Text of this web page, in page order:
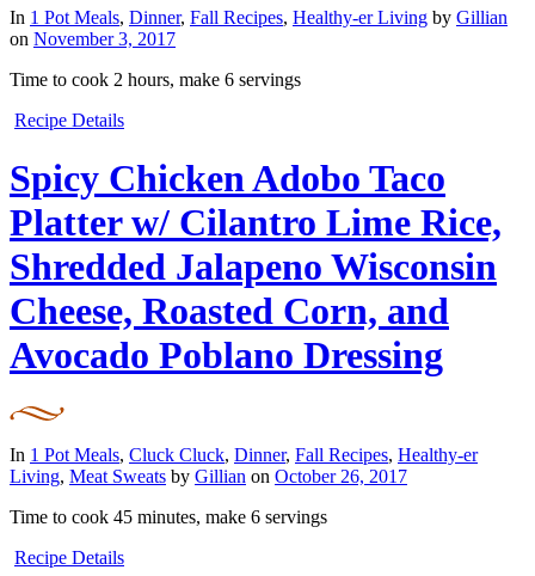
In 1 Pot Meals, Dinner, Fall Recipes, Healthy-er Living by Gillian
on November 3, 2017
Time to cook 2 hours, make 6 servings
Recipe Details
Spicy Chicken Adobo Taco
Platter w/ Cilantro Lime Rice,
Shredded Jalapeno Wisconsin
Cheese, Roasted Corn, and
Avocado Poblano Dressing
In 1 Pot Meals, Cluck Cluck, Dinner, Fall Recipes, Healthy-er
Living, Meat Sweats by Gillian on October 26, 2017
Time to cook 45 minutes, make 6 servings
Recipe Details